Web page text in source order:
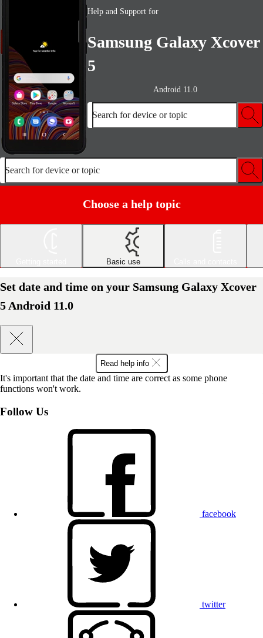
Help and Support for
Samsung Galaxy Xcover
5
Android 11.0
Search for device or topic
Search for device or topic
Choose a help topic
Basic use
Set date and time on your Samsung Galaxy Xcover
5 Android 11.0
Read help info
It's important that the date and time are correct as some phone
functions won't work.
Follow Us
facebook
twitter